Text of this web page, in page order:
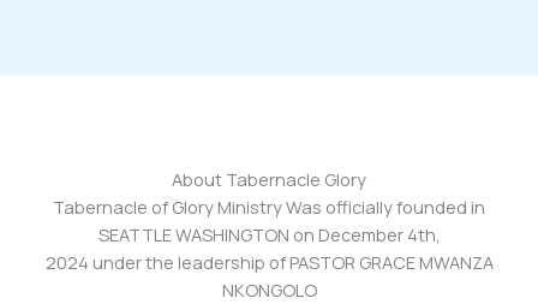
About Tabernacle Glory
Tabernacle of Glory Ministry Was officially founded in
SEATTLE WASHINGTON on December 4th,
2024 under the leadership of PASTOR GRACE MWANZA
NKONGOLO